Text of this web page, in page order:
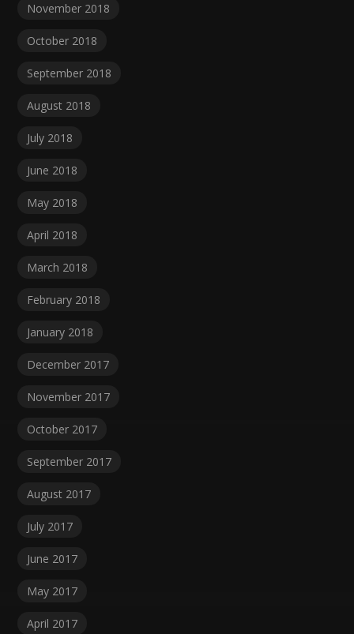
November 2018
October 2018
September 2018
August 2018
July 2018
June 2018
May 2018
April 2018
March 2018
February 2018
January 2018
December 2017
November 2017
October 2017
September 2017
August 2017
July 2017
June 2017
May 2017
April 2017